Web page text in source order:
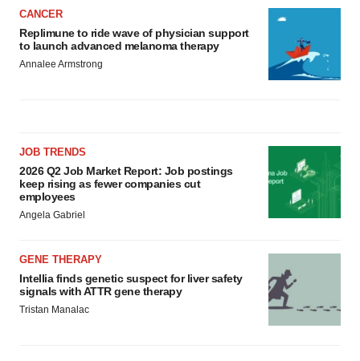
consent or withdraw it. For more info, see ourPrivacy
Policy
CANCER
Replimune to ride wave of physician support
to launch advanced melanoma therapy
Annalee Armstrong
JOB TRENDS
2026 Q2 Job Market Report: Job postings
keep rising as fewer companies cut
employees
Angela Gabriel
GENE THERAPY
Intellia finds genetic suspect for liver safety
signals with ATTR gene therapy
Tristan Manalac